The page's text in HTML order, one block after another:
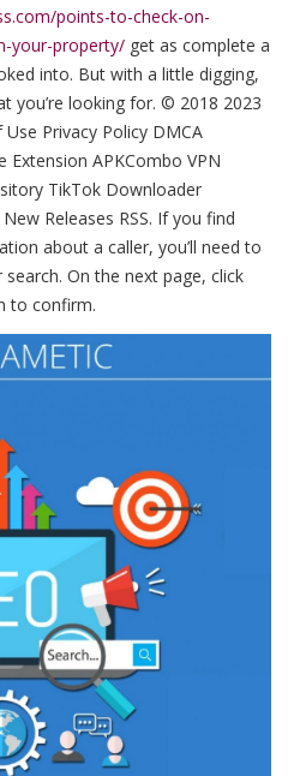
points-to-check-on-
your-property/ get as complete a
into. But with a little digging,
you’re looking for. © 2018 2023
Privacy Policy DMCA
Extension APKCombo VPN
TikTok Downloader
Releases RSS. If you find
about a caller, you’ll need to
On the next page, click
to confirm.